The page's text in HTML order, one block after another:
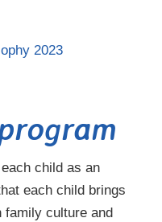
2023
child as an
each child brings
family culture and